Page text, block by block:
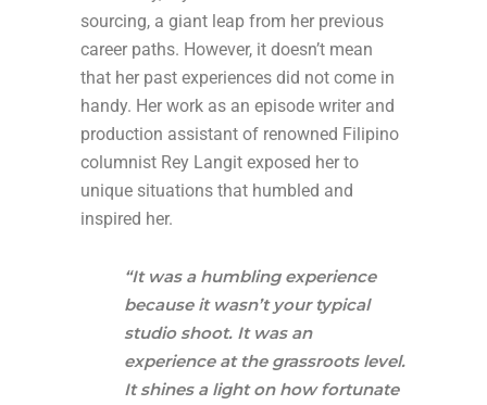
sourcing, a giant leap from her previous
career paths. However, it doesn’t mean
that her past experiences did not come in
handy. Her work as an episode writer and
production assistant of renowned Filipino
columnist Rey Langit exposed her to
unique situations that humbled and
inspired her.
“It was a humbling experience
because it wasn’t your typical
studio shoot. It was an
experience at the grassroots level.
It shines a light on how fortunate